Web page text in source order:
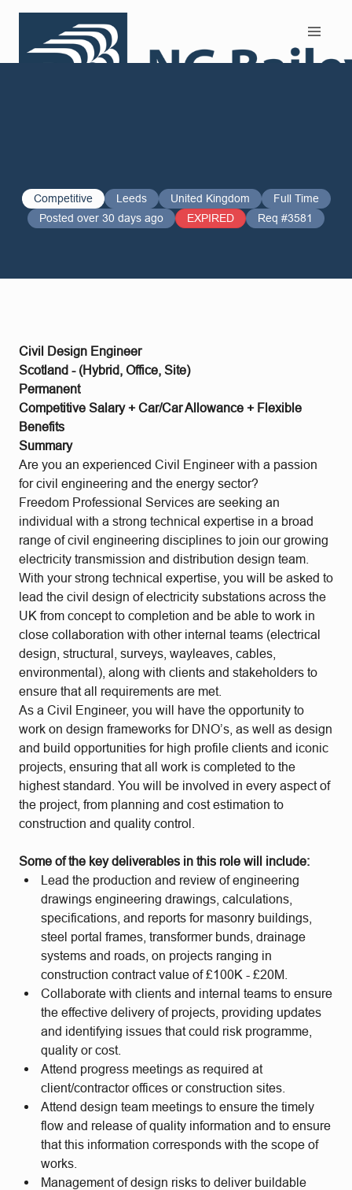
Competitive Leeds United Kingdom
Full Time
Posted over 30 days ago
EXPIRED Req #3581
Civil Design Engineer
Scotland - (Hybrid, Office, Site)
Permanent
Competitive Salary + Car/Car Allowance + Flexible
Benefits
Summary
Are you an experienced Civil Engineer with a passion
for civil engineering and the energy sector?
Freedom Professional Services are seeking an
individual with a strong technical expertise in a broad
range of civil engineering disciplines to join our growing
electricity transmission and distribution design team.
With your strong technical expertise, you will be asked to
lead the civil design of electricity substations across the
UK from concept to completion and be able to work in
close collaboration with other internal teams (electrical
design, structural, surveys, wayleaves, cables,
environmental), along with clients and stakeholders to
ensure that all requirements are met.
As a Civil Engineer, you will have the opportunity to
work on design frameworks for DNO’s, as well as design
and build opportunities for high profile clients and iconic
projects, ensuring that all work is completed to the
highest standard. You will be involved in every aspect of
the project, from planning and cost estimation to
construction and quality control.
Some of the key deliverables in this role will include:
Lead the production and review of engineering
drawings engineering drawings, calculations,
specifications, and reports for masonry buildings,
steel portal frames, transformer bunds, drainage
systems and roads, on projects ranging in
construction contract value of £100K - £20M.
Collaborate with clients and internal teams to ensure
the effective delivery of projects, providing updates
and identifying issues that could risk programme,
quality or cost.
Attend progress meetings as required at
client/contractor offices or construction sites.
Attend design team meetings to ensure the timely
flow and release of quality information and to ensure
that this information corresponds with the scope of
works.
Management of design risks to deliver buildable